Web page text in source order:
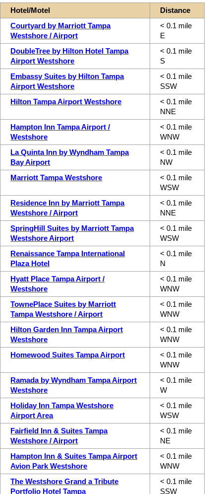
Hotel/Motel
Distance
Courtyard by Marriott Tampa
Westshore / Airport
< 0.1 mile
E
DoubleTree by Hilton Hotel Tampa
Airport Westshore
< 0.1 mile
S
Embassy Suites by Hilton Tampa
Airport Westshore
< 0.1 mile
SSW
Hilton Tampa Airport Westshore
< 0.1 mile
NNE
Hampton Inn Tampa Airport /
Westshore
< 0.1 mile
WNW
La Quinta Inn by Wyndham Tampa
Bay Airport
< 0.1 mile
NW
Marriott Tampa Westshore
< 0.1 mile
WSW
Residence Inn by Marriott Tampa
Westshore / Airport
< 0.1 mile
NNE
SpringHill Suites by Marriott Tampa
Westshore Airport
< 0.1 mile
WSW
Renaissance Tampa International
Plaza Hotel
< 0.1 mile
N
Hyatt Place Tampa Airport /
Westshore
< 0.1 mile
WNW
TownePlace Suites by Marriott
Tampa Westshore / Airport
< 0.1 mile
WNW
Hilton Garden Inn Tampa Airport
Westshore
< 0.1 mile
WNW
Homewood Suites Tampa Airport
< 0.1 mile
WNW
Ramada by Wyndham Tampa Airport
Westshore
< 0.1 mile
W
Holiday Inn Tampa Westshore
Airport Area
< 0.1 mile
WSW
Fairfield Inn & Suites Tampa
Westshore / Airport
< 0.1 mile
NE
Hampton Inn & Suites Tampa Airport
Avion Park Westshore
< 0.1 mile
WNW
The Westshore Grand a Tribute
Portfolio Hotel Tampa
< 0.1 mile
SSW